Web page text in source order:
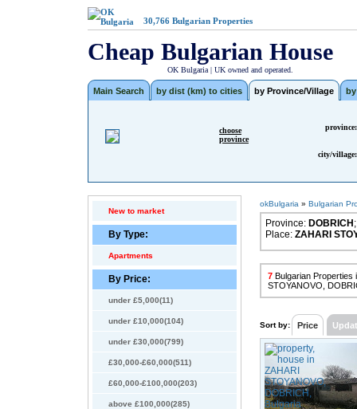
30,766 Bulgarian Properties
Cheap Bulgarian House
OK Bulgaria | UK owned and operated.
Main Search by dist (km) to cities by Province/Village
choose
province
province:
city/village:
New to market
By Type:
Apartments
By Price:
under £5,000(11)
under £10,000(104)
under £30,000(799)
£30,000-£60,000(511)
£60,000-£100,000(203)
above £100,000(285)
okBulgaria » Bulgarian
Province: DOBRICH ;
Place: ZAHARI
7 Bulgarian Properties
STOYANOVO,
Sort by: Price